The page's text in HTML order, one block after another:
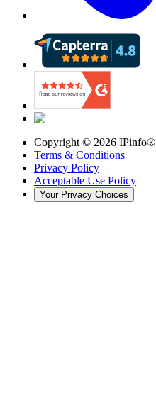
Copyright © 2026 IPinfo®
Terms & Conditions
Privacy Policy
Acceptable Use Policy
Your Privacy Choices